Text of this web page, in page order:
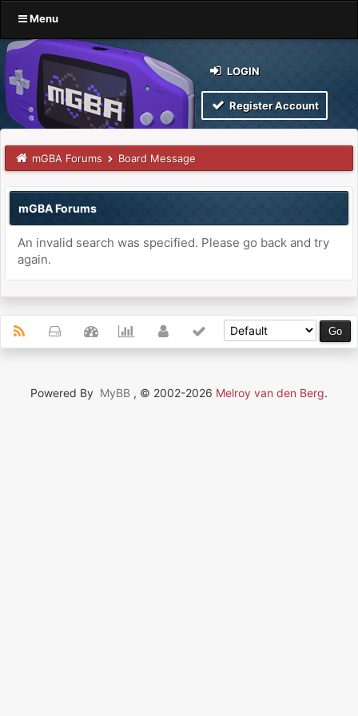
Menu
LOGIN
Register Account
mGBA Forums Board Message
mGBA Forums
An invalid search was specified. Please go back and try
again.
Powered By MyBB , © 2002-2026 Melroy van den Berg.